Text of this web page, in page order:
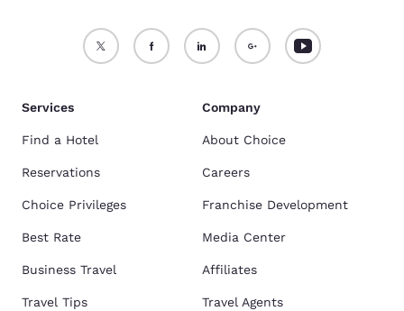
Services
Find a Hotel
Reservations
Choice Privileges
Best Rate
Business Travel
Travel Tips
Company
About Choice
Careers
Franchise Development
Media Center
Affiliates
Travel Agents